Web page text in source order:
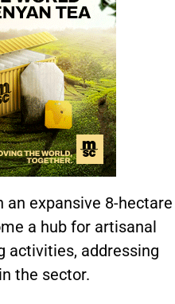
expansive 8-hectare
a hub for artisanal
activities, addressing
the sector.